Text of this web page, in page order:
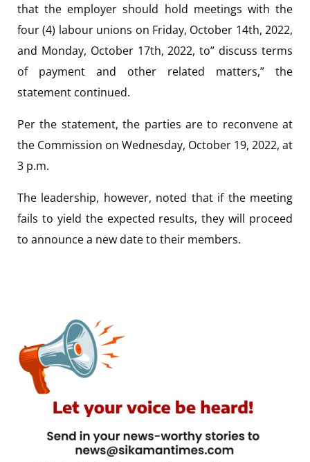
that the employer should hold meetings with the
four (4) labour unions on Friday, October 14th, 2022,
and Monday, October 17th, 2022, to” discuss terms
of payment and other related matters,” the
statement continued.
Per the statement, the parties are to reconvene at
the Commission on Wednesday, October 19, 2022, at
3 p.m.
The leadership, however, noted that if the meeting
fails to yield the expected results, they will proceed
to announce a new date to their members.